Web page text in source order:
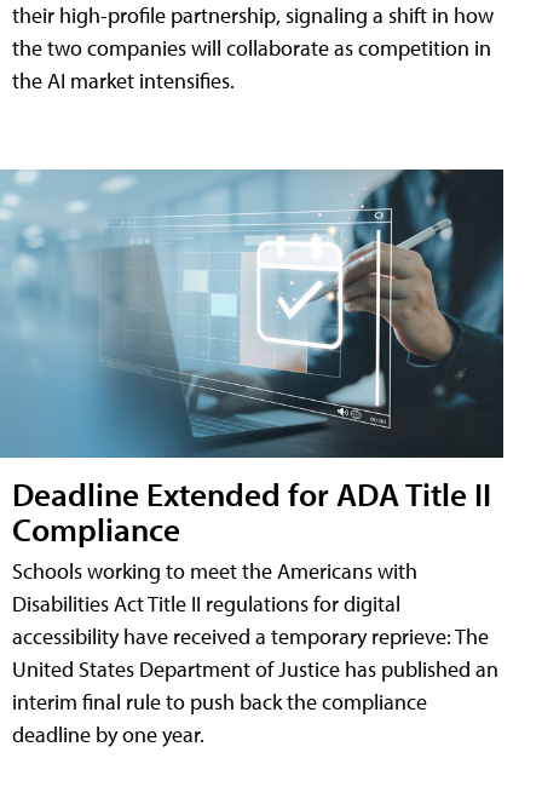
their high-profile partnership, signaling a shift in how
the two companies will collaborate as competition in
the AI market intensifies.
Deadline Extended for ADA Title II
Compliance
Schools working to meet the Americans with
Disabilities Act Title II regulations for digital
accessibility have received a temporary reprieve: The
United States Department of Justice has published an
interim final rule to push back the compliance
deadline by one year.